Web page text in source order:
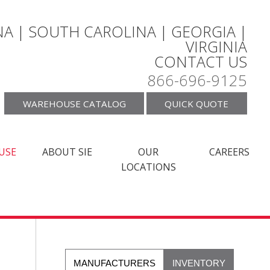
| SOUTH CAROLINA | GEORGIA |
VIRGINIA
CONTACT US
866-696-9125
WAREHOUSE CATALOG QUICK QUOTE
ABOUT SIE
OUR
LOCATIONS
CAREERS
MANUFACTURERS INVENTORY